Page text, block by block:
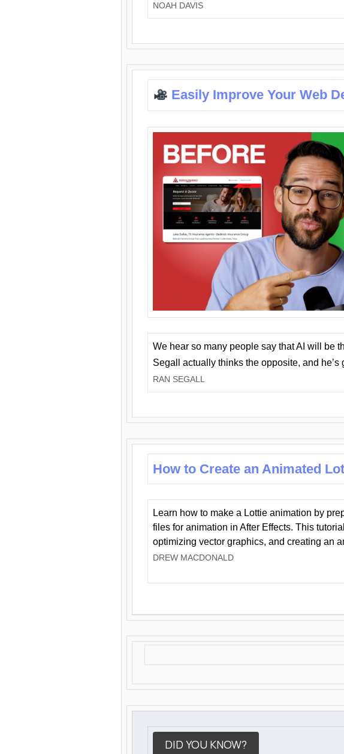
NOAH DAVIS
Easily Improve Your Web
We hear so many people say that AI will be
Segall actually thinks the opposite, and he’s
RAN SEGALL
How to Create an Animated
Learn how to make a Lottie animation by
files for animation in After Effects. This
optimizing vector graphics, and creating an
DREW MACDONALD
DID YOU KNOW?